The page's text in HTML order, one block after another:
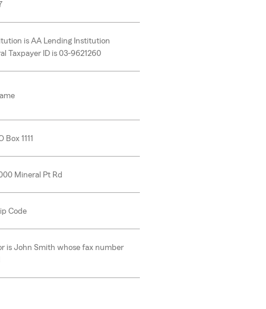
is AA Lending Institution
Taxpayer ID is 03-9621260
Box 1111
Mineral Pt Rd
Code
is John Smith whose fax number